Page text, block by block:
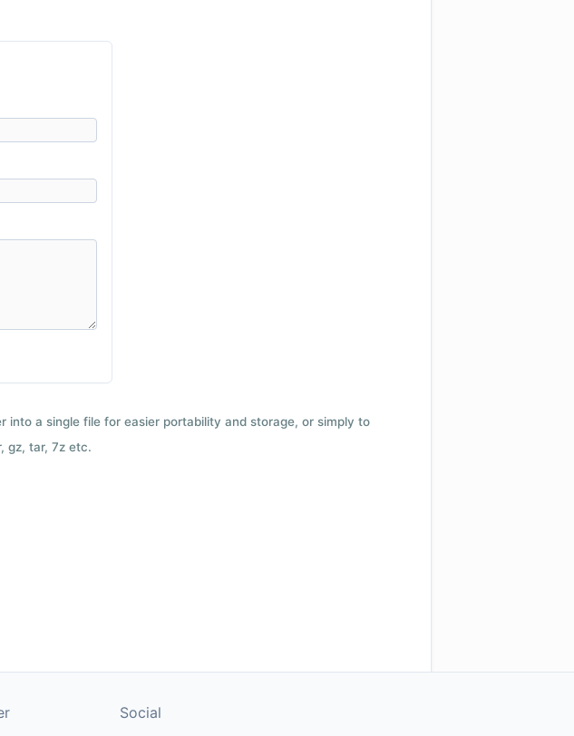
a single file for easier portability and storage, or simply to
gz, tar, 7z etc.
Social